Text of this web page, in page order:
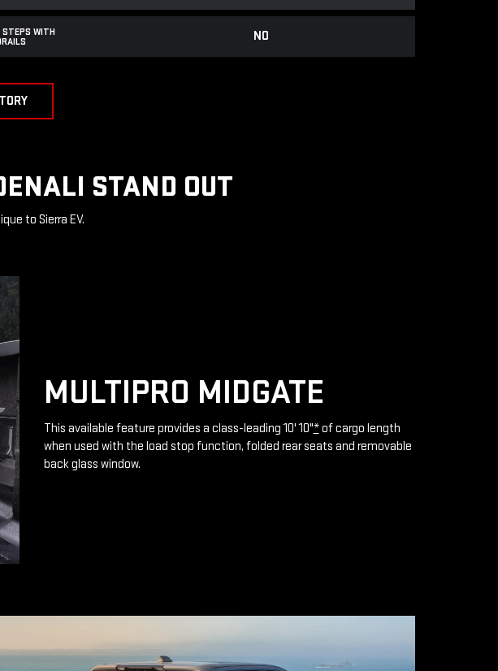
STEPS WITH
NO
STAND OUT
to Sierra EV.
MULTIPRO MIDGATE
This available feature provides a class-leading 10' 10"*of cargo length
when used with the load stop function, folded rear seats and removable
back glass window.